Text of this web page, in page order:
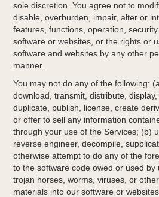
sole discretion. You agree not to
disable, overburden, impair, alter or
features, functions, operation,
software or websites, or the rights or
software and websites by any other
manner.
You may not do any of the following:
download, transmit, distribute,
duplicate, publish, license, create
or offer to sell any information
through your use of the Services; (b)
reverse engineer, decompile,
otherwise attempt to do any of the
to the software code owed or used by
trojan horses, worms, viruses, or
materials into our software or